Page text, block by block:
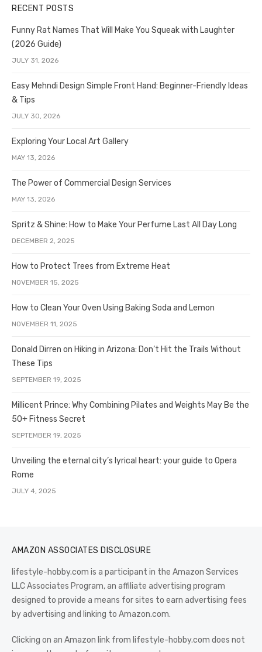
RECENT POSTS
Funny Rat Names That Will Make You Squeak with Laughter
(2026 Guide)
JULY 31, 2026
Easy Mehndi Design Simple Front Hand: Beginner-Friendly Ideas
& Tips
JULY 30, 2026
Exploring Your Local Art Gallery
MAY 13, 2026
The Power of Commercial Design Services
MAY 13, 2026
Spritz & Shine: How to Make Your Perfume Last All Day Long
DECEMBER 2, 2025
How to Protect Trees from Extreme Heat
NOVEMBER 15, 2025
How to Clean Your Oven Using Baking Soda and Lemon
NOVEMBER 11, 2025
Donald Dirren on Hiking in Arizona: Don’t Hit the Trails Without
These Tips
SEPTEMBER 19, 2025
Millicent Prince: Why Combining Pilates and Weights May Be the
50+ Fitness Secret
SEPTEMBER 19, 2025
Unveiling the eternal city’s lyrical heart: your guide to Opera
Rome
JULY 4, 2025
AMAZON ASSOCIATES DISCLOSURE
lifestyle-hobby.com is a participant in the Amazon Services
LLC Associates Program, an affiliate advertising program
designed to provide a means for sites to earn advertising fees
by advertising and linking to Amazon.com.
Clicking on an Amazon link from lifestyle-hobby.com does not